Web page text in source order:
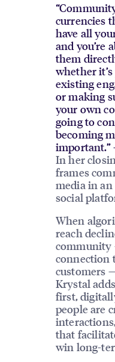
currencies
have all
and you’re
them
whether
existing
or making
your own
going to
becoming
In her
frames
media in
social
When
reach
connection
customers
Krystal
first,
people are
that
win long-